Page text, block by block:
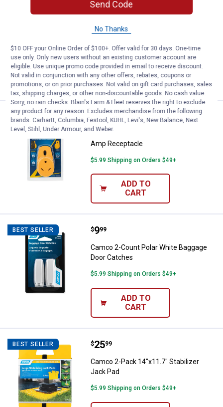
BEST SELLER Camco Metal Fresh Water Hose
Price:
5
.
Camco Metal Fresh Water Hose Y-Valve
$5.99 Shipping on Orders $49+
ADD TO
CART
BEST SELLER Camco 2-Plug 15-Amp to Single
Price:
$28
. 99
Camco 2-Plug 15-Amp to Single 30-
Amp Receptacle
$5.99 Shipping on Orders $49+
ADD TO
CART
BEST SELLER Camco 2-Count Polar White
Price:
$9
. 99
Camco 2-Count Polar White Baggage
Door Catches
$5.99 Shipping on Orders $49+
ADD TO
CART
BEST SELLER Camco 2-Pack 14"x11.7"
Price:
$25
. 99
Camco 2-Pack 14"x11.7" Stabilizer
Jack Pad
$5.99 Shipping on Orders $49+
Send Code
No Thanks
$10 OFF your Online Order of $100+. Offer valid for 30 days. One-time
use only. Only new users without an existing customer account are
eligible. Use unique promo code provided in email to receive discount.
Not valid in conjunction with any other offers, rebates, coupons or
promotions, or on prior purchases. Not valid on gift card purchases, sales
tax, shipping charges, or other non-discountable goods. No cash value.
Sorry, no rain checks. Blain's Farm & Fleet reserves the right to exclude
any product for any reason. Excludes merchandise from the following
brands. Carhartt, Columbia, Festool, KÜHL, Levi's, New Balance, Next
Level, Stihl, Under Armour, and Weber.